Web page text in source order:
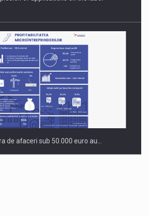
de afaceri sub 50.000 euro au…